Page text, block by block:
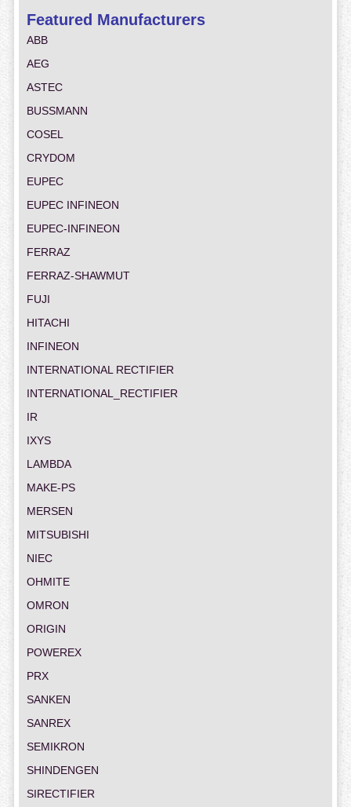
Featured Manufacturers
ABB
AEG
ASTEC
BUSSMANN
COSEL
CRYDOM
EUPEC
EUPEC INFINEON
EUPEC-INFINEON
FERRAZ
FERRAZ-SHAWMUT
FUJI
HITACHI
INFINEON
INTERNATIONAL RECTIFIER
INTERNATIONAL_RECTIFIER
IR
IXYS
LAMBDA
MAKE-PS
MERSEN
MITSUBISHI
NIEC
OHMITE
OMRON
ORIGIN
POWEREX
PRX
SANKEN
SANREX
SEMIKRON
SHINDENGEN
SIRECTIFIER